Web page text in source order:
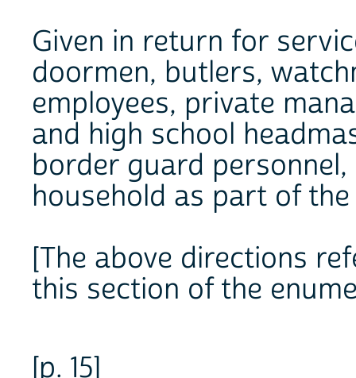
Given in return for
doormen, butlers,
employees, private
and high school
border guard
household as part of
[The above directions
this section of the
[p. 15]